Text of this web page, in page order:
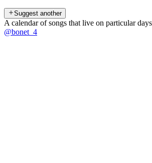
Suggest another
A calendar of songs that live on particular
@bonet_4